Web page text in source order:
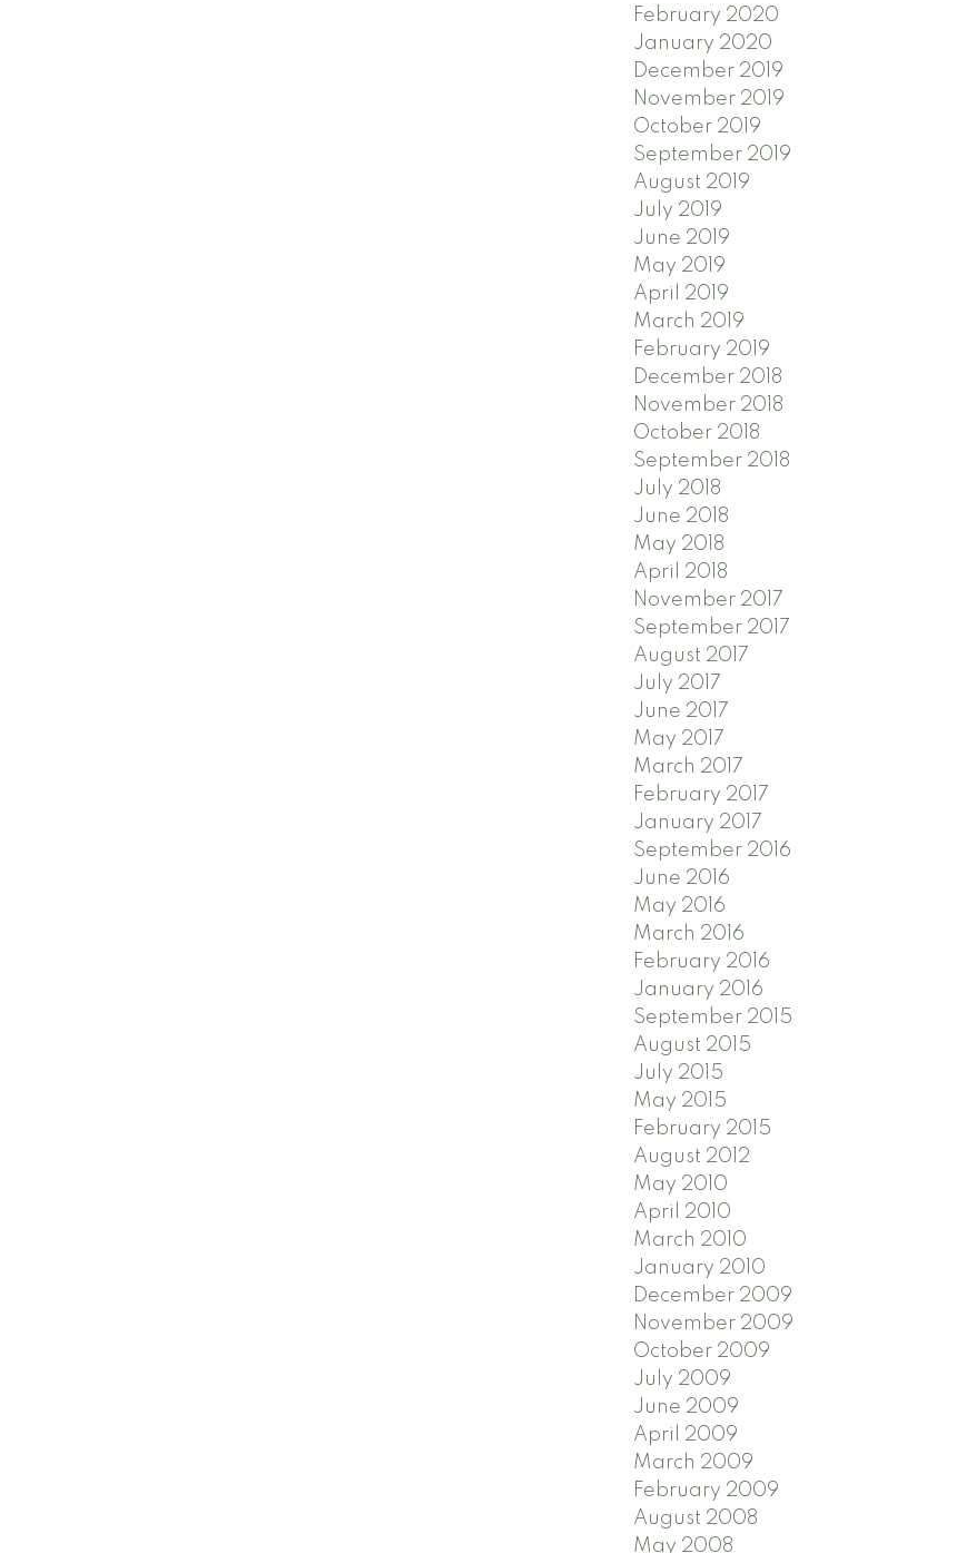
February 2020
January 2020
December 2019
November 2019
October 2019
September 2019
August 2019
July 2019
June 2019
May 2019
April 2019
March 2019
February 2019
December 2018
November 2018
October 2018
September 2018
July 2018
June 2018
May 2018
April 2018
November 2017
September 2017
August 2017
July 2017
June 2017
May 2017
March 2017
February 2017
January 2017
September 2016
June 2016
May 2016
March 2016
February 2016
January 2016
September 2015
August 2015
July 2015
May 2015
February 2015
August 2012
May 2010
April 2010
March 2010
January 2010
December 2009
November 2009
October 2009
July 2009
June 2009
April 2009
March 2009
February 2009
August 2008
May 2008